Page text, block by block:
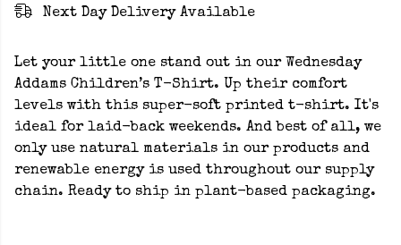
Next Day Delivery Available
Let your little one stand out in our Wednesday
Addams Children’s T-Shirt. Up their comfort
levels with this super-soft printed t-shirt. It's
ideal for laid-back weekends. And best of all, we
only use natural materials in our products and
renewable energy is used throughout our supply
chain. Ready to ship in plant-based packaging.